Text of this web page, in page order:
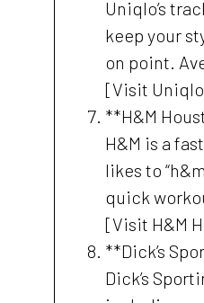
Uniqlo’s
keep your
on point.
[Visit
**H&M
H&M is a
likes to
quick
[Visit H&M
**Dick’s
Dick’s